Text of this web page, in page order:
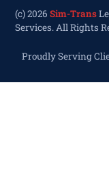
(c) 2026Sim-Trans
Services. All Rights
Proudly Serving